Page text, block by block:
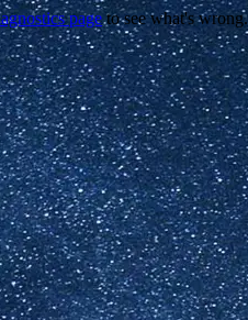
pageto see what's wrong.